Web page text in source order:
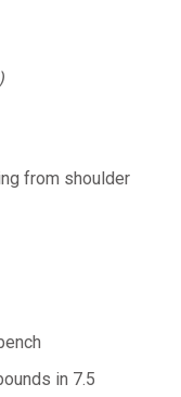
from shoulder
in 7.5